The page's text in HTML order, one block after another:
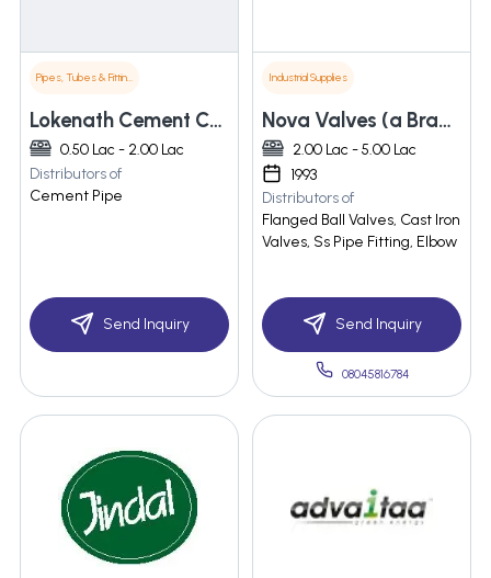
Pipes, Tubes & Fittings
Lokenath Cement Concreat Works
0.50 Lac - 2.00 Lac
Distributors of
Cement Pipe
Send Inquiry
Industrial Supplies
Nova Valves (a Brand Of Dhaval Enterprise)
2.00 Lac - 5.00 Lac
1993
Distributors of
Flanged Ball Valves, Cast Iron
Valves, Ss Pipe Fitting, Elbow
Send Inquiry
08045816784